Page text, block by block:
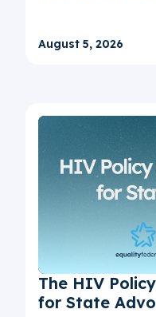
August 5, 2026
The HIV
for State